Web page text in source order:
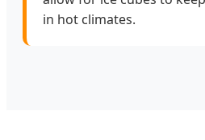
in hot climates.